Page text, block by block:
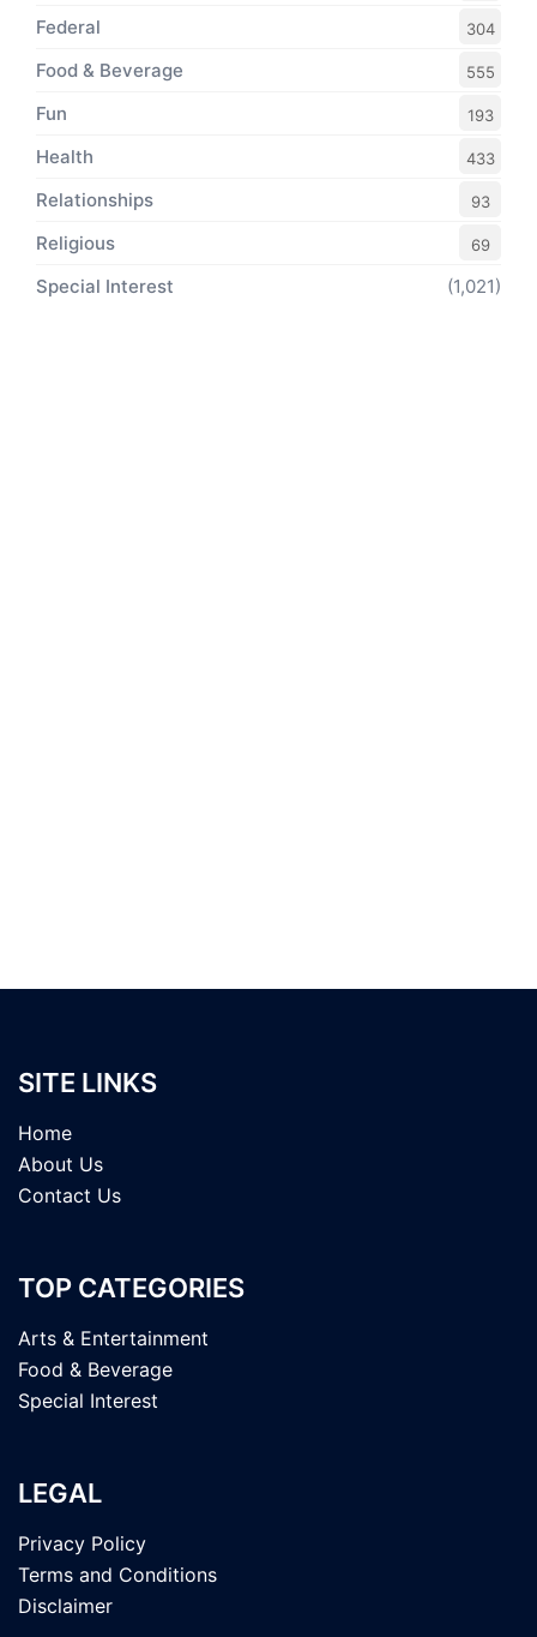
Federal 304
Food & Beverage 555
Fun 193
Health 433
Relationships 93
Religious 69
Special Interest (1,021)
SITE LINKS
Home
About Us
Contact Us
TOP CATEGORIES
Arts & Entertainment
Food & Beverage
Special Interest
LEGAL
Privacy Policy
Terms and Conditions
Disclaimer